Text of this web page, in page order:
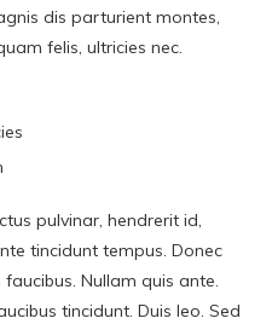
dis parturient montes,
felis, ultricies nec.
pulvinar, hendrerit id,
tincidunt tempus. Donec
Nullam quis ante.
tincidunt. Duis leo. Sed